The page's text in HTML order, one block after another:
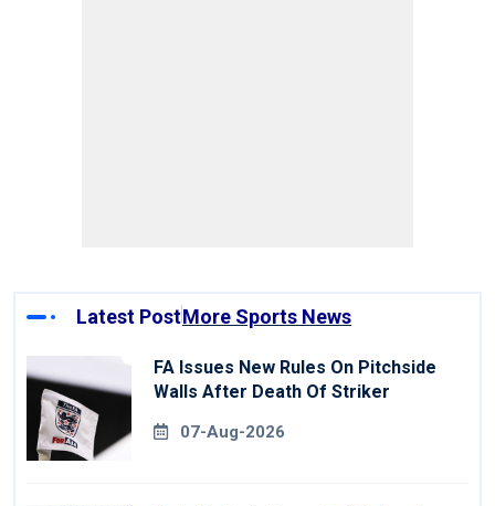
Latest PostMore Sports News
FA Issues New Rules On Pitchside
Walls After Death Of Striker
07-Aug-2026